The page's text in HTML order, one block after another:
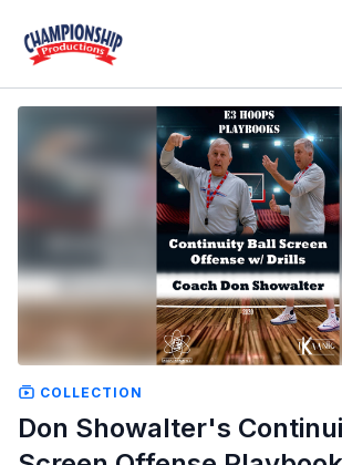
COLLECTION
Don Showalter's